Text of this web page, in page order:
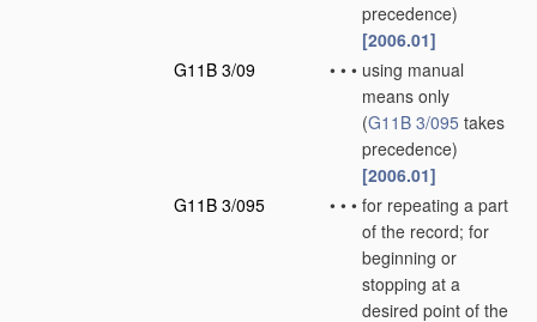
precedence)
[2006.01]
G11B 3/09
• • • using manual
means only
(G11B 3/095 takes
precedence)
[2006.01]
G11B 3/095
• • • for repeating a part
of the record; for
beginning or
stopping at a
desired point of the